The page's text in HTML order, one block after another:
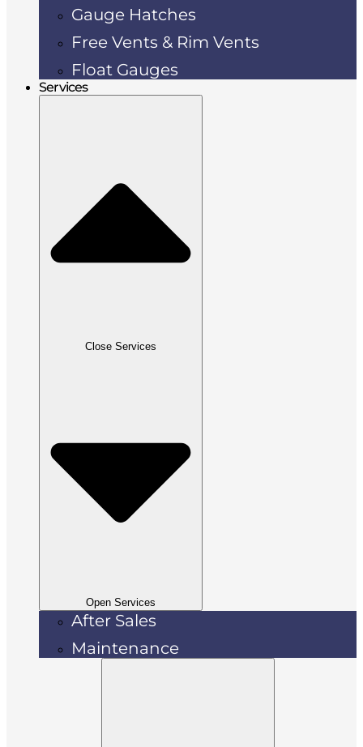
Gauge Hatches
Free Vents & Rim Vents
Float Gauges
Services
Close Services
Open Services
After Sales
Maintenance